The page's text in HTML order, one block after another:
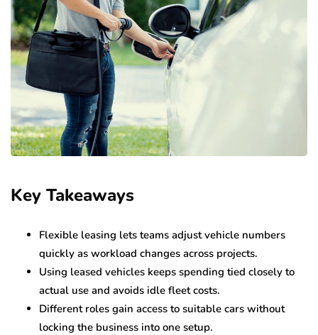
Key Takeaways
Flexible leasing lets teams adjust vehicle numbers
quickly as workload changes across projects.
Using leased vehicles keeps spending tied closely to
actual use and avoids idle fleet costs.
Different roles gain access to suitable cars without
locking the business into one setup.